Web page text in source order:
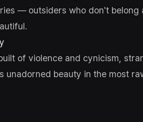
— outsiders who don't
of violence and cynicism,
unadorned beauty in the most